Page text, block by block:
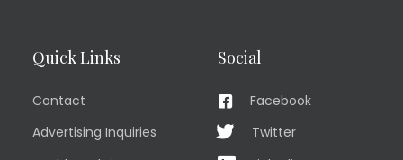
Quick Links
Contact
Advertising Inquiries
Social
Facebook
Twitter